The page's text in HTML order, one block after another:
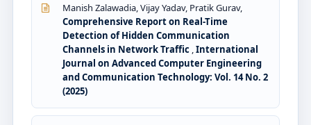
Manish Zalawadia, Vijay Yadav, Pratik Gurav,
Comprehensive Report on Real-Time
Detection of Hidden Communication
Channels in Network Traffic ,International
Journal on Advanced Computer Engineering
and Communication Technology: Vol. 14 No. 2
(2025)